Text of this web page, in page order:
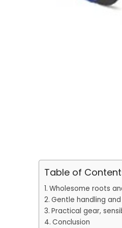
Table of
Wholesome roots
Gentle handling
Practical gear,
Conclusion